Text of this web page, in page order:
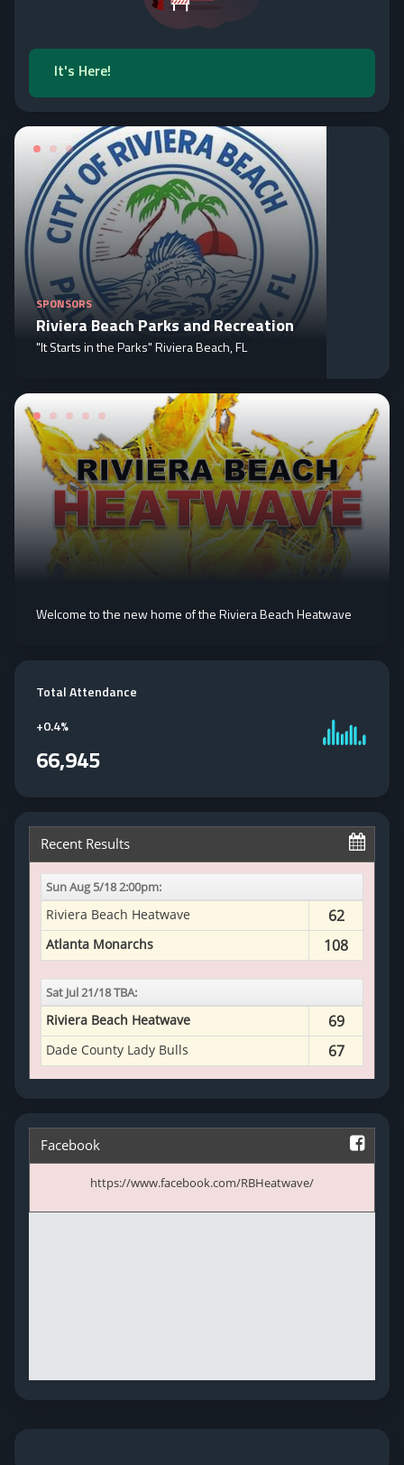
It's Here!
SPONSORS
Riviera Beach Parks and Recreation
"It Starts in the Parks" Riviera Beach, FL
Welcome to the new home of the Riviera Beach Heatwave
Total Attendance
+0.4%
66,945